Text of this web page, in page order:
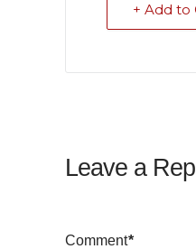
+ Add to
Leave a
Comment*